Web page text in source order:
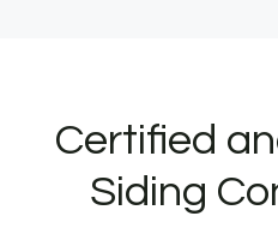
Certified
Siding